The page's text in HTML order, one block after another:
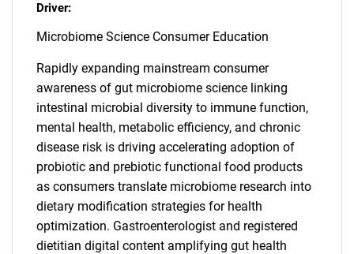
Driver:
Microbiome Science Consumer Education
Rapidly expanding mainstream consumer
awareness of gut microbiome science linking
intestinal microbial diversity to immune function,
mental health, metabolic efficiency, and chronic
disease risk is driving accelerating adoption of
probiotic and prebiotic functional food products
as consumers translate microbiome research into
dietary modification strategies for health
optimization. Gastroenterologist and registered
dietitian digital content amplifying gut health